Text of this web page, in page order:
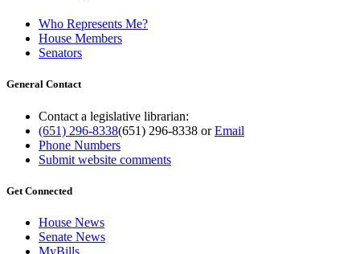
Who Represents Me?
House Members
Senators
General Contact
Contact a legislative librarian:
(651) 296-8338(651) 296-8338 orEmail
Phone Numbers
Submit website comments
Get Connected
House News
Senate News
MyBills